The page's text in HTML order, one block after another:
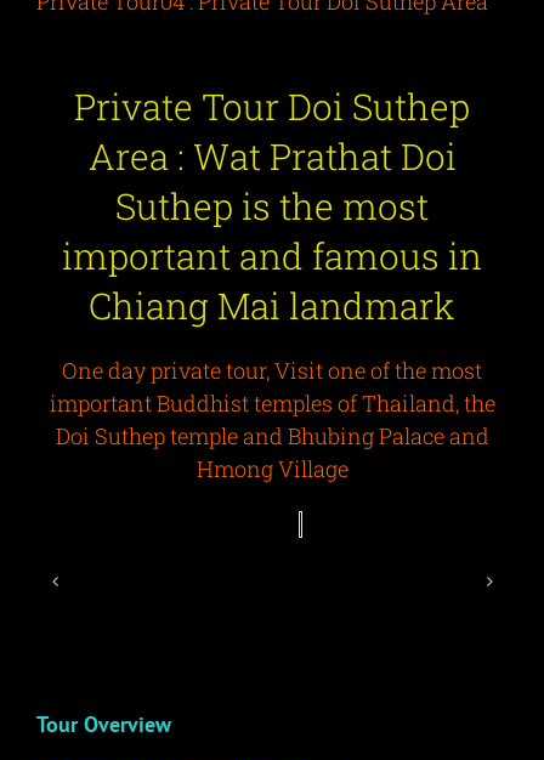
Private Tour Doi Suthep
Area : Wat Prathat Doi
Suthep is the most
important and famous in
Chiang Mai landmark
One day private tour, Visit one of the most
important Buddhist temples of Thailand, the
Doi Suthep temple and Bhubing Palace and
Hmong Village
Tour Overview